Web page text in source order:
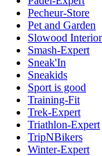
Pecheur-Store
Pet and Garden
Slowood Interior
Smash-Expert
Sneak'In
Sneakids
Sport is good
Training-Fit
Trek-Expert
Triathlon-Expert
TripNBikers
Winter-Expert